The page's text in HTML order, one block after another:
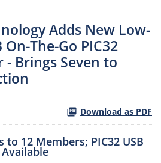
Adds New Low-
The-Go PIC32
Brings Seven to
Download as PDF
to 12 Members; PIC32 USB